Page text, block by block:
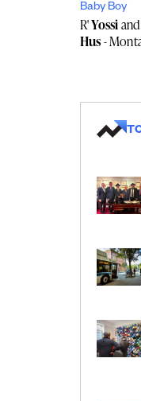
Baby Boy
R'Yossi
Hus-